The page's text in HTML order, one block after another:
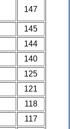
147
145
144
140
125
121
118
117